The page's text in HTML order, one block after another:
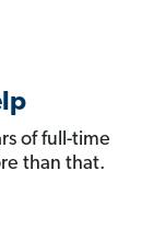
of full-time
than that.